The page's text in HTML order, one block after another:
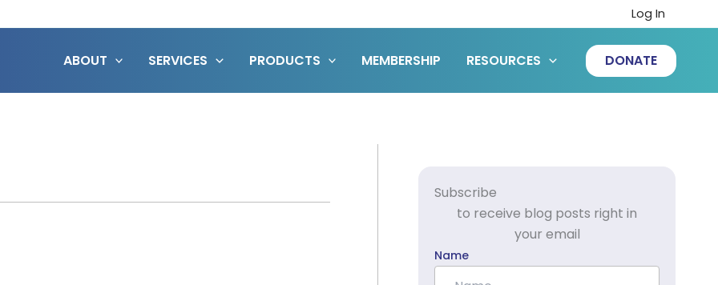
Log In
ABOUT SERVICES PRODUCTS MEMBERSHIP RESOURCES DONATE
Subscribe
to receive blog posts right in
your email
Name